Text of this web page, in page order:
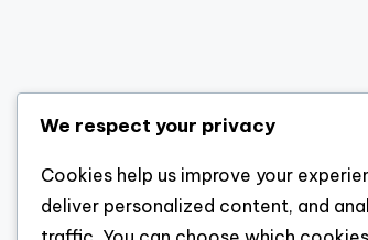
We respect your privacy
Cookies help us improve your
deliver personalized content, and